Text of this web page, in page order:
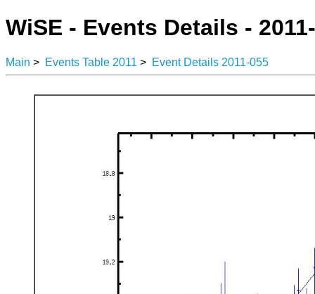
WiSE - Events Details -
Main > Events Table 2011 > Event Details 2011-055